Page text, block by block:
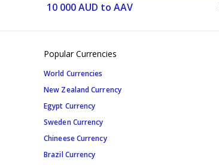
10 000 AUD to AAV
Popular Currencies
World Currencies
New Zealand Currency
Egypt Currency
Sweden Currency
Chineese Currency
Brazil Currency